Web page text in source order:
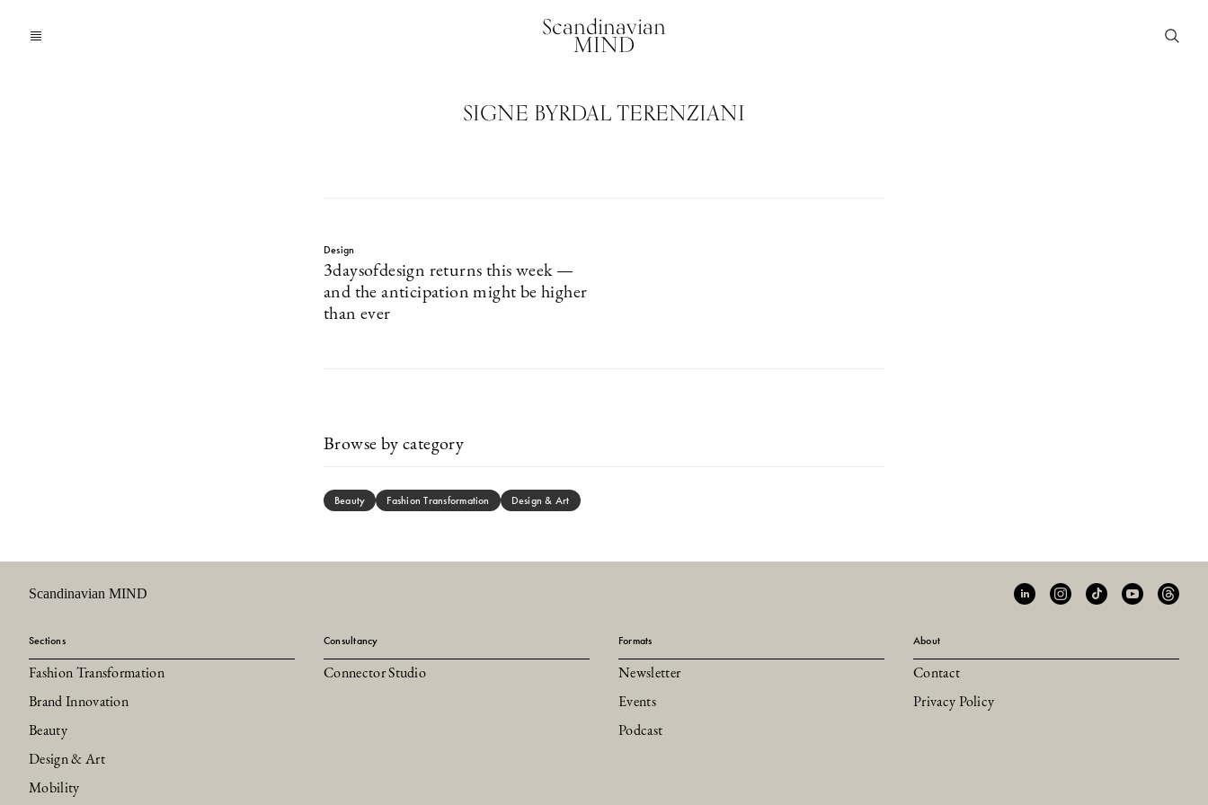
Scandinavian
MIND
SIGNE BYRDAL TERENZIANI
Design
3daysofdesign returns this week —
and the anticipation might be higher
than ever
Browse by category
Beauty Fashion Transformation Design & Art
Scandinavian MIND
Sections
Fashion Transformation
Brand Innovation
Beauty
Design & Art
Mobility
Consultancy
Connector Studio
Formats
Newsletter
Events
Podcast
About
Contact
Privacy Policy